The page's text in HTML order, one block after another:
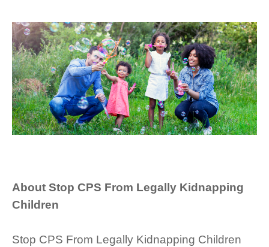
About Stop CPS From Legally Kidnapping
Children
Stop CPS From Legally Kidnapping Children